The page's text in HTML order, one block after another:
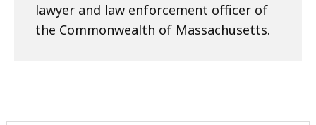
lawyer and law enforcement officer of
the Commonwealth of Massachusetts.